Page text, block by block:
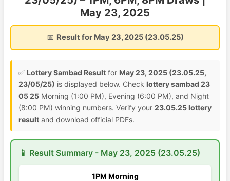
May 23, 2025
📅 Result for May 23, 2025 (23.05.25)
✅ Lottery Sambad Result for May 23, 2025 (23.05.25,
23/05/25) is displayed below. Check lottery sambad 23
05 25 Morning (1:00 PM), Evening (6:00 PM), and Night
(8:00 PM) winning numbers. Verify your 23.05.25 lottery
result and download official PDFs.
📱 Result Summary - May 23, 2025 (23.05.25)
1PM Morning